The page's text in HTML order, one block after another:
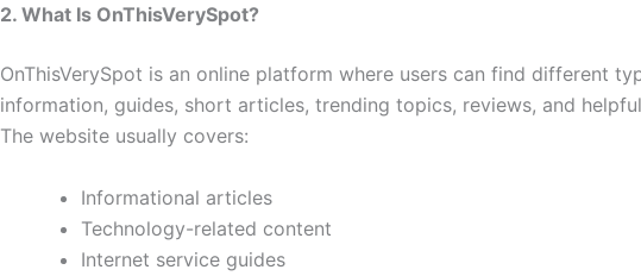
2. What Is OnThisVerySpot?
OnThisVerySpot is an online platform where users can find different
information, guides, short articles, trending topics, reviews, and
The website usually covers:
Informational articles
Technology-related content
Internet service guides